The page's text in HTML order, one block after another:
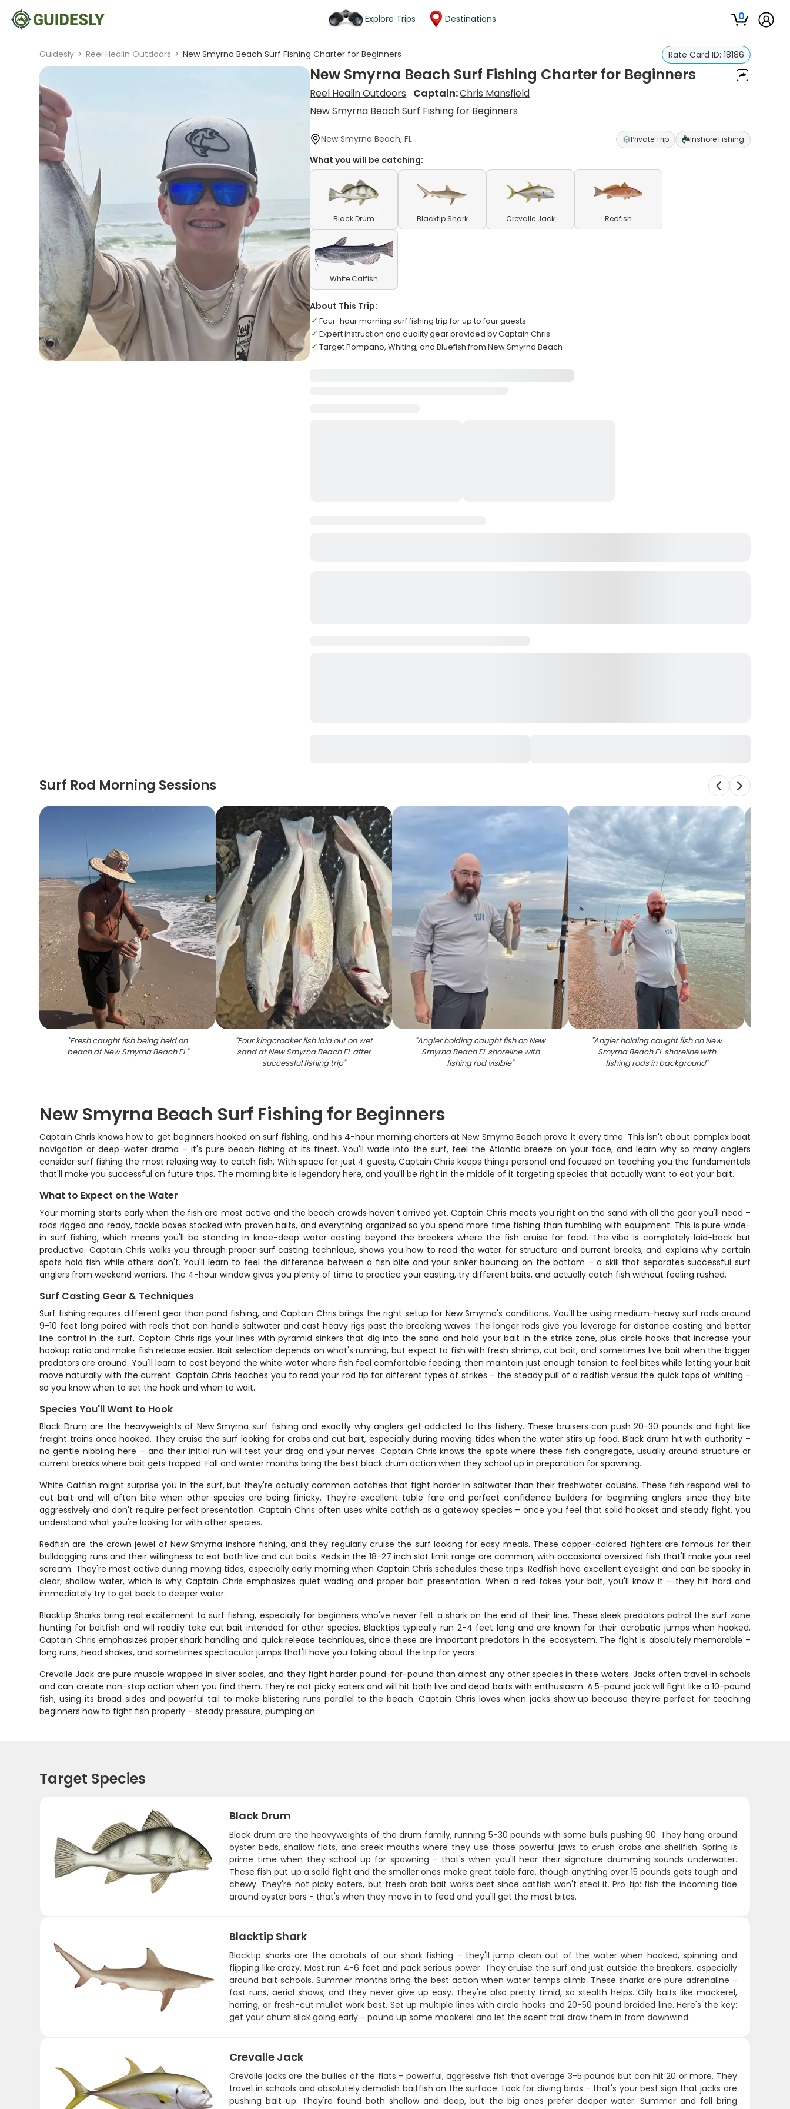
Explore Trips Destinations 0
Guidesly > Reel Healin Outdoors > New Smyrna Beach Surf Fishing Charter for Beginners Rate Card ID: 18186
New Smyrna Beach Surf Fishing Charter for Beginners
Reel Healin Outdoors Captain:Chris Mansfield
New Smyrna Beach Surf Fishing for Beginners
New Smyrna Beach, FL Private Trip Inshore Fishing
What you will be catching:
Black Drum Blacktip Shark Crevalle Jack Redfish
White Catfish
About This Trip:
Four-hour morning surf fishing trip for up to four guests
Expert instruction and quality gear provided by Captain Chris
Target Pompano, Whiting, and Bluefish from New Smyrna Beach
Surf Rod Morning Sessions
"Fresh caught fish being held on
beach at New Smyrna Beach FL"
"Four kingcroaker fish laid out on wet
sand at New Smyrna Beach FL after
successful fishing trip"
"Angler holding caught fish on New
Smyrna Beach FL shoreline with
fishing rod visible"
"Angler holding caught fish on New
Smyrna Beach FL shoreline with
fishing rods in background"
New Smyrna Beach Surf Fishing for Beginners
Captain Chris knows how to get beginners hooked on surf fishing, and his 4-hour morning charters at New Smyrna Beach prove it every time. This isn't about complex boat
navigation or deep-water drama – it's pure beach fishing at its finest. You'll wade into the surf, feel the Atlantic breeze on your face, and learn why so many anglers
consider surf fishing the most relaxing way to catch fish. With space for just 4 guests, Captain Chris keeps things personal and focused on teaching you the fundamentals
that'll make you successful on future trips. The morning bite is legendary here, and you'll be right in the middle of it targeting species that actually want to eat your bait.
What to Expect on the Water
Your morning starts early when the fish are most active and the beach crowds haven't arrived yet. Captain Chris meets you right on the sand with all the gear you'll need –
rods rigged and ready, tackle boxes stocked with proven baits, and everything organized so you spend more time fishing than fumbling with equipment. This is pure wade-
in surf fishing, which means you'll be standing in knee-deep water casting beyond the breakers where the fish cruise for food. The vibe is completely laid-back but
productive. Captain Chris walks you through proper surf casting technique, shows you how to read the water for structure and current breaks, and explains why certain
spots hold fish while others don't. You'll learn to feel the difference between a fish bite and your sinker bouncing on the bottom – a skill that separates successful surf
anglers from weekend warriors. The 4-hour window gives you plenty of time to practice your casting, try different baits, and actually catch fish without feeling rushed.
Surf Casting Gear & Techniques
Surf fishing requires different gear than pond fishing, and Captain Chris brings the right setup for New Smyrna's conditions. You'll be using medium-heavy surf rods around
9-10 feet long paired with reels that can handle saltwater and cast heavy rigs past the breaking waves. The longer rods give you leverage for distance casting and better
line control in the surf. Captain Chris rigs your lines with pyramid sinkers that dig into the sand and hold your bait in the strike zone, plus circle hooks that increase your
hookup ratio and make fish release easier. Bait selection depends on what's running, but expect to fish with fresh shrimp, cut bait, and sometimes live bait when the bigger
predators are around. You'll learn to cast beyond the white water where fish feel comfortable feeding, then maintain just enough tension to feel bites while letting your bait
move naturally with the current. Captain Chris teaches you to read your rod tip for different types of strikes – the steady pull of a redfish versus the quick taps of whiting –
so you know when to set the hook and when to wait.
Species You'll Want to Hook
Black Drum are the heavyweights of New Smyrna surf fishing and exactly why anglers get addicted to this fishery. These bruisers can push 20-30 pounds and fight like
freight trains once hooked. They cruise the surf looking for crabs and cut bait, especially during moving tides when the water stirs up food. Black drum hit with authority –
no gentle nibbling here – and their initial run will test your drag and your nerves. Captain Chris knows the spots where these fish congregate, usually around structure or
current breaks where bait gets trapped. Fall and winter months bring the best black drum action when they school up in preparation for spawning.
White Catfish might surprise you in the surf, but they're actually common catches that fight harder in saltwater than their freshwater cousins. These fish respond well to
cut bait and will often bite when other species are being finicky. They're excellent table fare and perfect confidence builders for beginning anglers since they bite
aggressively and don't require perfect presentation. Captain Chris often uses white catfish as a gateway species – once you feel that solid hookset and steady fight, you
understand what you're looking for with other species.
Redfish are the crown jewel of New Smyrna inshore fishing, and they regularly cruise the surf looking for easy meals. These copper-colored fighters are famous for their
bulldogging runs and their willingness to eat both live and cut baits. Reds in the 18-27 inch slot limit range are common, with occasional oversized fish that'll make your reel
scream. They're most active during moving tides, especially early morning when Captain Chris schedules these trips. Redfish have excellent eyesight and can be spooky in
clear, shallow water, which is why Captain Chris emphasizes quiet wading and proper bait presentation. When a red takes your bait, you'll know it – they hit hard and
immediately try to get back to deeper water.
Blacktip Sharks bring real excitement to surf fishing, especially for beginners who've never felt a shark on the end of their line. These sleek predators patrol the surf zone
hunting for baitfish and will readily take cut bait intended for other species. Blacktips typically run 2-4 feet long and are known for their acrobatic jumps when hooked.
Captain Chris emphasizes proper shark handling and quick release techniques, since these are important predators in the ecosystem. The fight is absolutely memorable –
long runs, head shakes, and sometimes spectacular jumps that'll have you talking about the trip for years.
Crevalle Jack are pure muscle wrapped in silver scales, and they fight harder pound-for-pound than almost any other species in these waters. Jacks often travel in schools
and can create non-stop action when you find them. They're not picky eaters and will hit both live and dead baits with enthusiasm. A 5-pound jack will fight like a 10-pound
fish, using its broad sides and powerful tail to make blistering runs parallel to the beach. Captain Chris loves when jacks show up because they're perfect for teaching
beginners how to fight fish properly – steady pressure, pumping an
Target Species
Black Drum
Black drum are the heavyweights of the drum family, running 5-30 pounds with some bulls pushing 90. They hang around
oyster beds, shallow flats, and creek mouths where they use those powerful jaws to crush crabs and shellfish. Spring is
prime time when they school up for spawning - that's when you'll hear their signature drumming sounds underwater.
These fish put up a solid fight and the smaller ones make great table fare, though anything over 15 pounds gets tough and
chewy. They're not picky eaters, but fresh crab bait works best since catfish won't steal it. Pro tip: fish the incoming tide
around oyster bars - that's when they move in to feed and you'll get the most bites.
Blacktip Shark
Blacktip sharks are the acrobats of our shark fishing - they'll jump clean out of the water when hooked, spinning and
flipping like crazy. Most run 4-6 feet and pack serious power. They cruise the surf and just outside the breakers, especially
around bait schools. Summer months bring the best action when water temps climb. These sharks are pure adrenaline -
fast runs, aerial shows, and they never give up easy. They're also pretty timid, so stealth helps. Oily baits like mackerel,
herring, or fresh-cut mullet work best. Set up multiple lines with circle hooks and 20-50 pound braided line. Here's the key:
get your chum slick going early - pound up some mackerel and let the scent trail draw them in from downwind.
Crevalle Jack
Crevalle jacks are the bullies of the flats - powerful, aggressive fish that average 3-5 pounds but can hit 20 or more. They
travel in schools and absolutely demolish baitfish on the surface. Look for diving birds - that's your best sign that jacks are
pushing bait up. They're found both shallow and deep, but the big ones prefer deeper water. Summer and fall bring